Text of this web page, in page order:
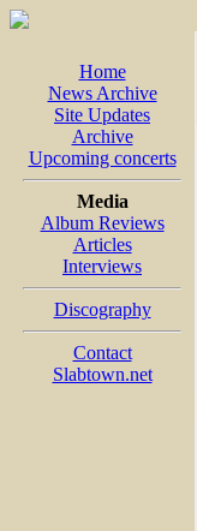
Home
News Archive
Site Updates
Archive
Upcoming concerts
Media
Album Reviews
Articles
Interviews
Discography
Contact
Slabtown.net